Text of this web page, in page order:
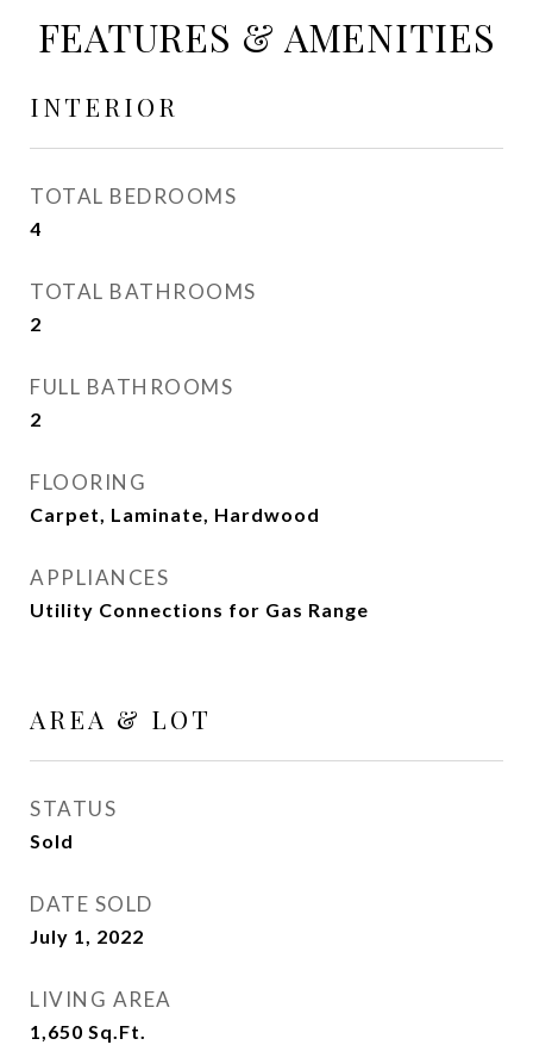
FEATURES & AMENITIES
INTERIOR
TOTAL BEDROOMS
4
TOTAL BATHROOMS
2
FULL BATHROOMS
2
FLOORING
Carpet, Laminate, Hardwood
APPLIANCES
Utility Connections for Gas Range
AREA & LOT
STATUS
Sold
DATE SOLD
July 1, 2022
LIVING AREA
1,650 Sq.Ft.